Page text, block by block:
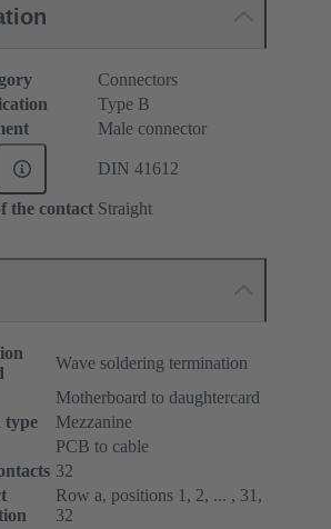
Connectors
Type B
Male connector
DIN 41612
the contact Straight
Wave soldering termination
type
Motherboard to daughtercard
Mezzanine
PCB to cable
32
Row a, positions 1, 2, ... , 31,
32